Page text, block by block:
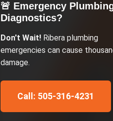
🚨 Emergency
Diagnostics?
Don't Wait! Ribera plumbing
emergencies can cause
damage.
Call: 505-316-4231